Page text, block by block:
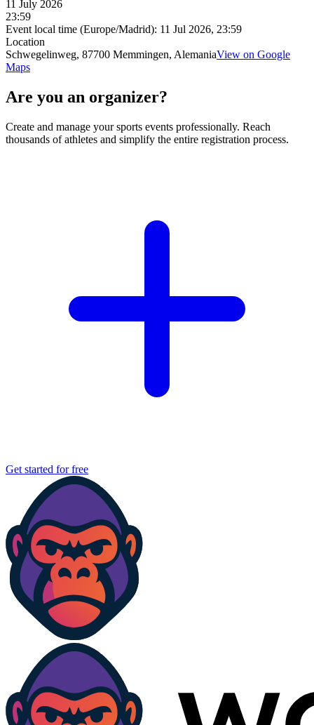
11 July 2026
23:59
Event local time (Europe/Madrid): 11 Jul 2026, 23:59
Location
Schwegelinweg, 87700 Memmingen, AlemaniaView on Google
Maps
Are you an organizer?
Create and manage your sports events professionally. Reach
thousands of athletes and simplify the entire registration process.
Get started for free